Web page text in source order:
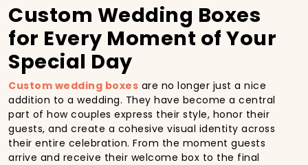
Custom Wedding Boxes
for Every Moment of Your
Special Day
Custom wedding boxes are no longer just a nice
addition to a wedding. They have become a central
part of how couples express their style, honor their
guests, and create a cohesive visual identity across
their entire celebration. From the moment guests
arrive and receive their welcome box to the final